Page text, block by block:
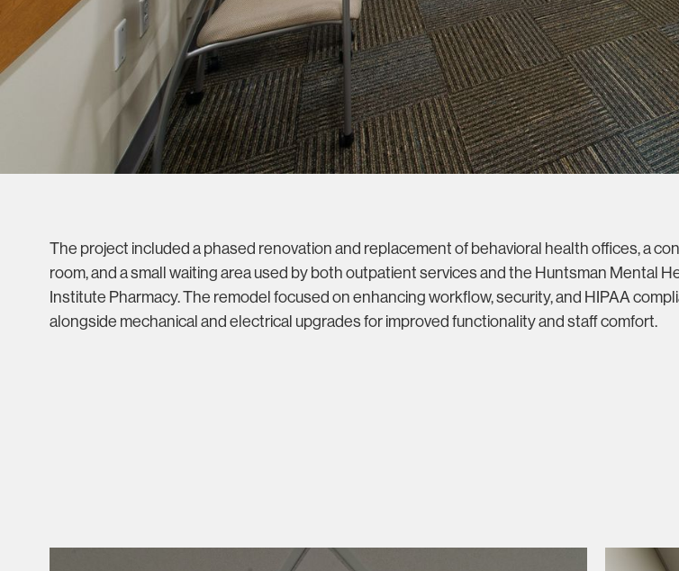
The project included a phased renovation and replacement of behavioral health offices, a
room, and a small waiting area used by both outpatient services and the Huntsman Mental
Institute Pharmacy. The remodel focused on enhancing workflow, security, and HIPAA
alongside mechanical and electrical upgrades for improved functionality and staff comfort.